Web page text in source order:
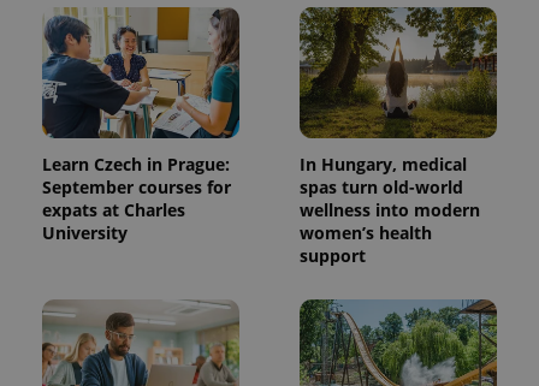
Learn Czech in Prague:
September courses for
expats at Charles
University
In Hungary, medical
spas turn old-world
wellness into modern
women’s health
support
^qs_[0-9]+$ .expats.cz